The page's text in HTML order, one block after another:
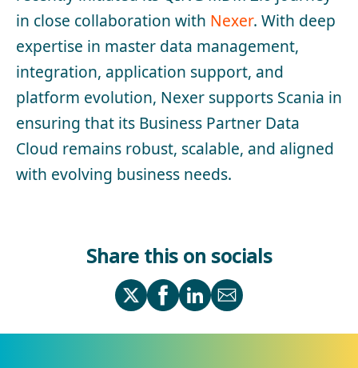
in close collaboration with Nexer. With deep
expertise in master data management,
integration, application support, and
platform evolution, Nexer supports Scania in
ensuring that its Business Partner Data
Cloud remains robust, scalable, and aligned
with evolving business needs.
Share this on socials